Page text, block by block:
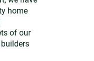
home
of our